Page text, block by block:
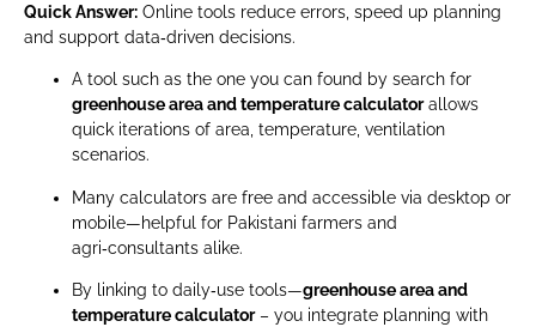
Quick Answer: Online tools reduce errors, speed up planning
and support data‑driven decisions.
A tool such as the one you can found by search for
greenhouse area and temperature calculatorallows
quick iterations of area, temperature, ventilation
scenarios.
Many calculators are free and accessible via desktop or
mobile—helpful for Pakistani farmers and
agri‑consultants alike.
By linking to daily‑use tools—greenhouse area and
temperature calculator– you integrate planning with